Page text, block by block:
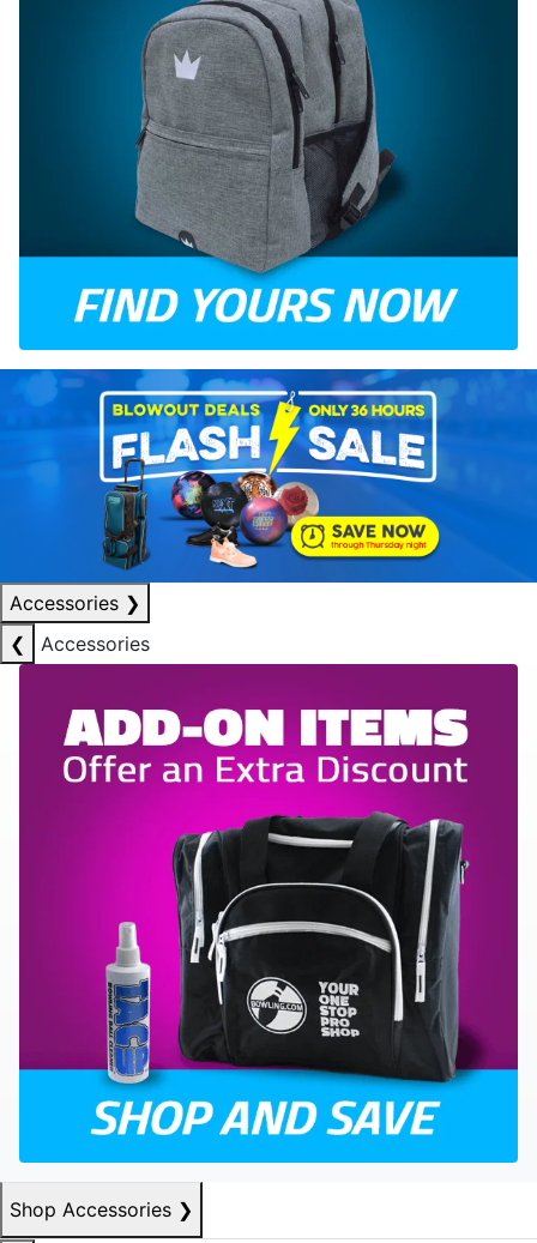
Accessories ❯
❮
Accessories
Shop Accessories ❯